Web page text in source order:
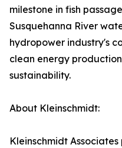
milestone in fish
Susquehanna River
hydropower industry's
clean energy
sustainability.
About Kleinschmidt:
Kleinschmidt